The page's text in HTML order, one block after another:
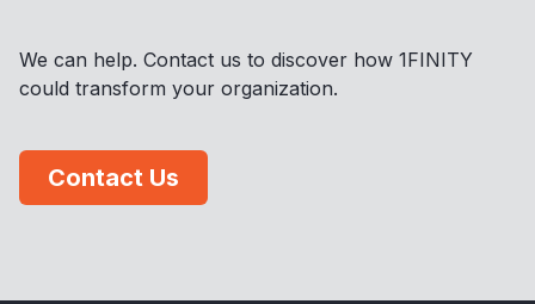
We can help. Contact us to discover how 1FINITY
could transform your organization.
Contact Us